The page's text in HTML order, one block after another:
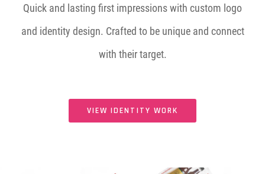
Quick and lasting first impressions with custom logo
and identity design. Crafted to be unique and connect
with their target.
VIEW IDENTITY WORK